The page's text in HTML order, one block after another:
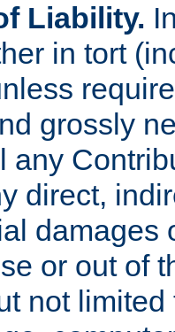
Liability.
in tort
grossly
any
direct,
damages
or out of
not